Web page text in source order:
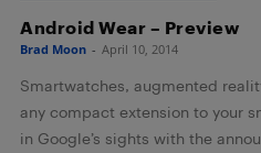
Android Wear – Preview
Brad Moon - April 10, 2014
Smartwatches, augmented
any compact extension to your
in Google’s sights with the